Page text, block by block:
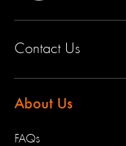
Contact Us
About Us
FAQs